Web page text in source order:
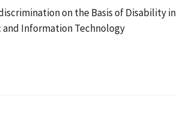
on the Basis of Disability
and Information Technology